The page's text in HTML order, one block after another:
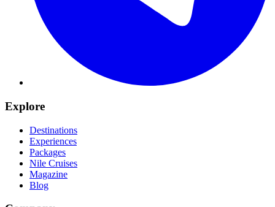
Explore
Destinations
Experiences
Packages
Nile Cruises
Magazine
Blog